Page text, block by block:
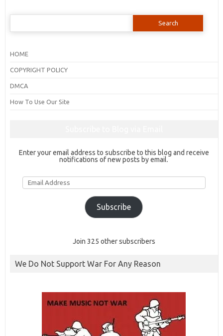
Search
HOME
COPYRIGHT POLICY
DMCA
How To Use Our Site
Enter your email address to subscribe to this blog and receive
notifications of new posts by email.
Email
Address
Subscribe
Join 325 other subscribers
We Do Not Support War For Any Reason